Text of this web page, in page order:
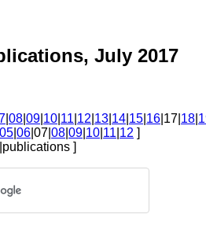
July 2017
08 09 10 11 12 13 14 15 16 |17| 18
05 06 |07| 08 09 10 11 12 ]
|publications ]